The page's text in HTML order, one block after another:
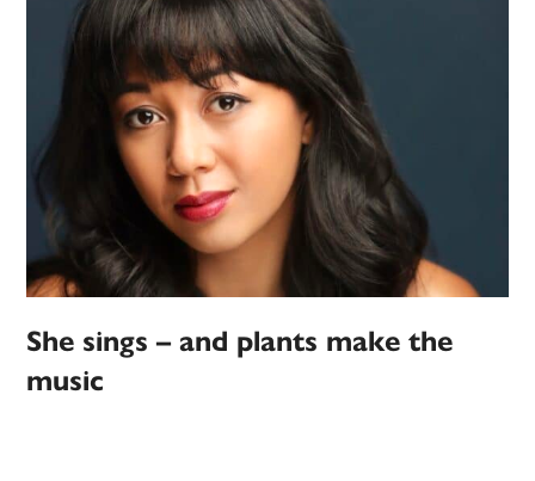
She sings – and plants make the
music